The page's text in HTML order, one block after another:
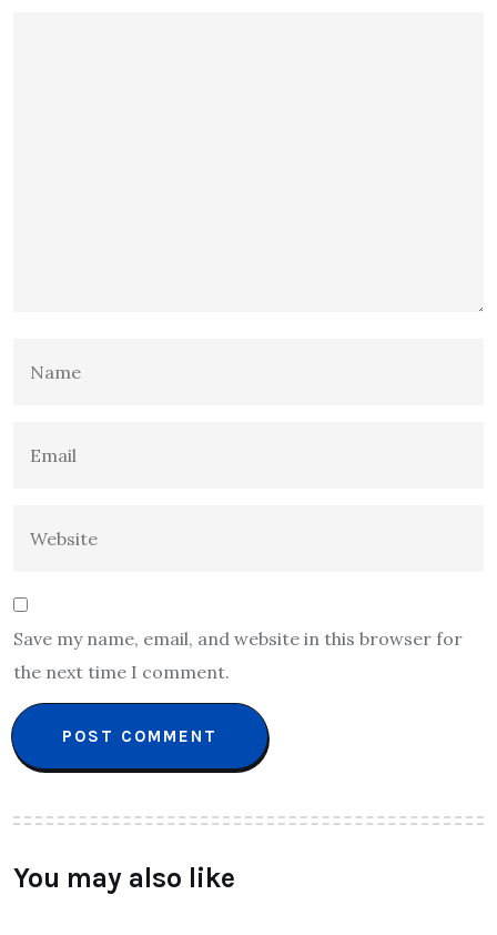
Save my name, email, and website in this browser for
the next time I comment.
You may also like